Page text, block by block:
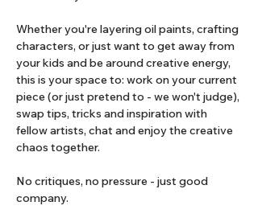
Whether you're layering oil paints, crafting
characters, or just want to get away from
your kids and be around creative energy,
this is your space to: work on your current
piece (or just pretend to - we won't judge),
swap tips, tricks and inspiration with
fellow artists, chat and enjoy the creative
chaos together.
No critiques, no pressure - just good
company.